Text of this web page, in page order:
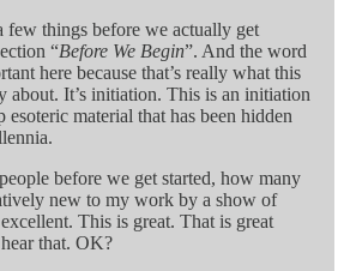
few things before we actually get
“Before We Begin”. And the word
here because that’s really what this
about. It’s initiation. This is an initiation
esoteric material that has been hidden
before we get started, how many
new to my work by a show of
excellent. This is great. That is great
that. OK?